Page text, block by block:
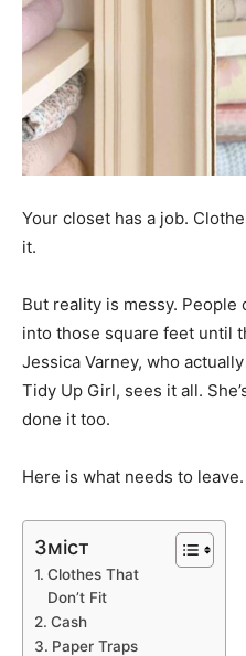
Your closet has a job.
it.
But reality is messy.
into those square feet until
Jessica Varney, who
Tidy Up Girl, sees it all.
done it too.
Here is what needs to leave.
Зміст
Clothes That
Don’t Fit
Cash
Paper Traps